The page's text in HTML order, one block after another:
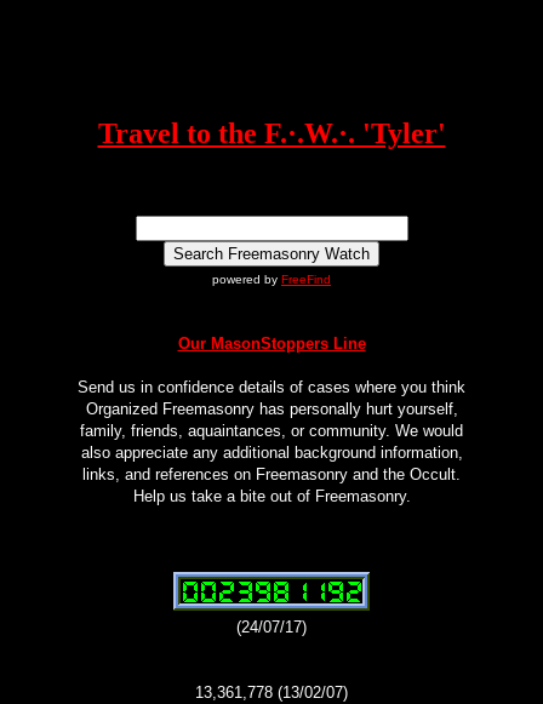
Travel to the F.·.W.·. 'Tyler'
powered by FreeFind
Our MasonStoppers Line
Send us in confidence details of cases where you think
Organized Freemasonry has personally hurt yourself,
family, friends, aquaintances, or community. We would
also appreciate any additional background information,
links, and references on Freemasonry and the Occult.
Help us take a bite out of Freemasonry.
(24/07/17)
13,361,778 (13/02/07)